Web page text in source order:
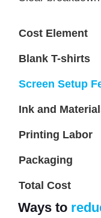
Cost Element
Blank T-shirts
Screen Setup
Ink and
Printing Labor
Packaging
Total Cost
Ways to